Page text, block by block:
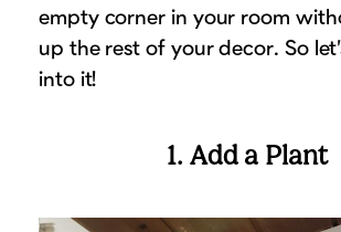
...and More!
Explore All Frame Colors
Follow The Framing Fun:
empty corner in your room
up the rest of your decor. So
into it!
1. Add a Plant